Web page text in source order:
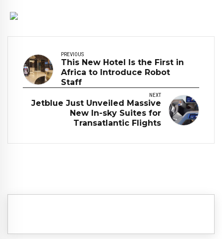
PREVIOUS
This New Hotel Is the First in
Africa to Introduce Robot
Staff
NEXT
Jetblue Just Unveiled Massive
New In-sky Suites for
Transatlantic Flights